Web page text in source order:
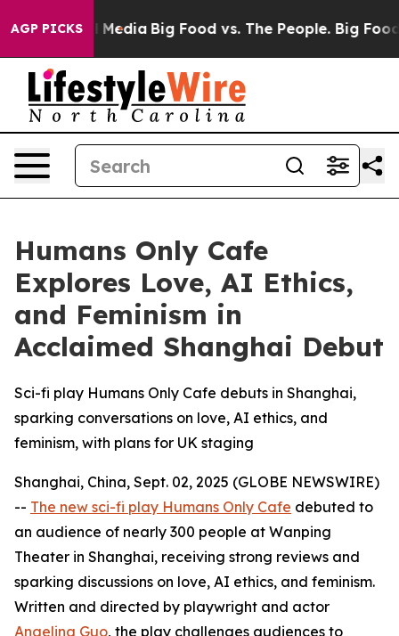
AGP PICKS
Social Media Big Food vs. The People. Big Food’s
Humans Only Cafe
Explores Love, AI Ethics,
and Feminism in
Acclaimed Shanghai Debut
Sci-fi play Humans Only Cafe debuts in Shanghai,
sparking conversations on love, AI ethics, and
feminism, with plans for UK staging
Shanghai, China, Sept. 02, 2025 (GLOBE NEWSWIRE)
-- The new sci-fi play Humans Only Cafe debuted to
an audience of nearly 300 people at Wanping
Theater in Shanghai, receiving strong reviews and
sparking discussions on love, AI ethics, and feminism.
Written and directed by playwright and actor
Angelina Guo, the play challenges audiences to